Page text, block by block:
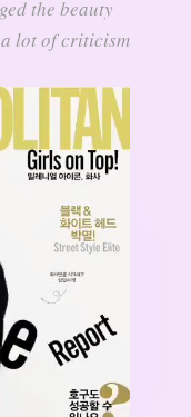
the beauty
lot of criticism